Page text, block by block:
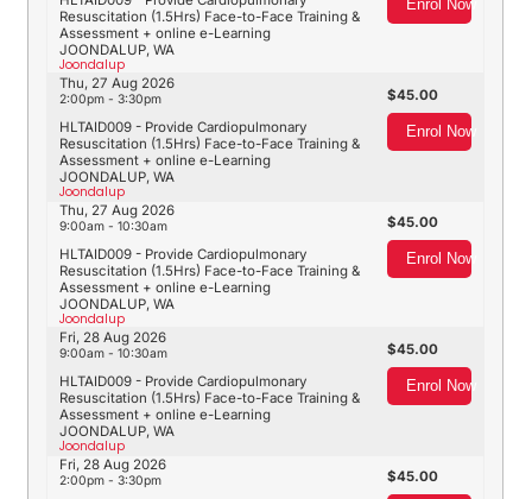
JOONDALUP, WA
Joondalup
Resuscitation (1.5Hrs) Face-to-Face Training &
Assessment + online e-Learning
Enrol Now
JOONDALUP, WA
Joondalup
HLTAID009 - Provide Cardiopulmonary
Resuscitation (1.5Hrs) Face-to-Face Training &
Assessment + online e-Learning
Thu, 27 Aug 2026
2:00pm - 3:30pm 45.00
Enrol Now
JOONDALUP, WA
Joondalup
HLTAID009 - Provide Cardiopulmonary
Resuscitation (1.5Hrs) Face-to-Face Training &
Assessment + online e-Learning
Thu, 27 Aug 2026
9:00am - 10:30am 45.00
Enrol Now
JOONDALUP, WA
Joondalup
HLTAID009 - Provide Cardiopulmonary
Resuscitation (1.5Hrs) Face-to-Face Training &
Assessment + online e-Learning
Fri, 28 Aug 2026
9:00am - 10:30am 45.00
Enrol Now
Fri, 28 Aug 2026
2:00pm - 3:30pm 45.00